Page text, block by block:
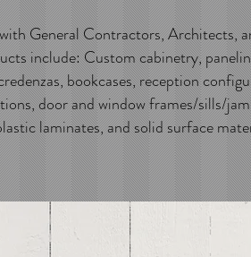
General Contractors, Architects,
include: Custom cabinetry,
bookcases, reception
door and window frames/sills/
laminates, and solid surface